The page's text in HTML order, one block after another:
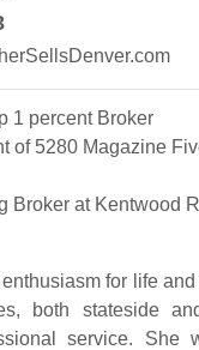
1 percent Broker
of 5280 Magazine
Broker at Kentwood
for life
both stateside
service. She